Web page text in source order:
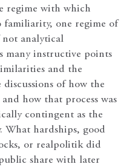
regime with which
familiarity, one regime of
analytical
many instructive points
and the
of how the
how that process was
contingent as the
What hardships, good
or realpolitik did
share with later